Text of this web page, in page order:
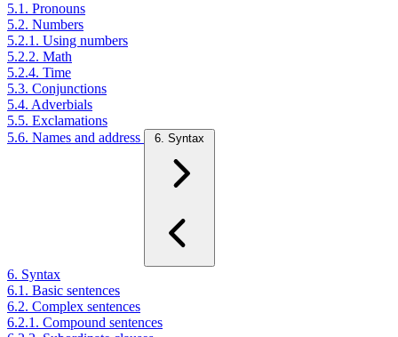
5.1. Pronouns
5.2. Numbers
5.2.1. Using numbers
5.2.2. Math
5.2.4. Time
5.3. Conjunctions
5.4. Adverbials
5.5. Exclamations
5.6. Names and address
6. Syntax
6. Syntax
6.1. Basic sentences
6.2. Complex sentences
6.2.1. Compound sentences